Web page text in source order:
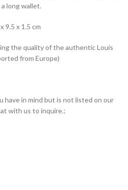
long wallet.
9.5 x 1.5 cm
the quality of the authentic Louis
from Europe)
have in mind but is not listed on our
with us to inquire.;